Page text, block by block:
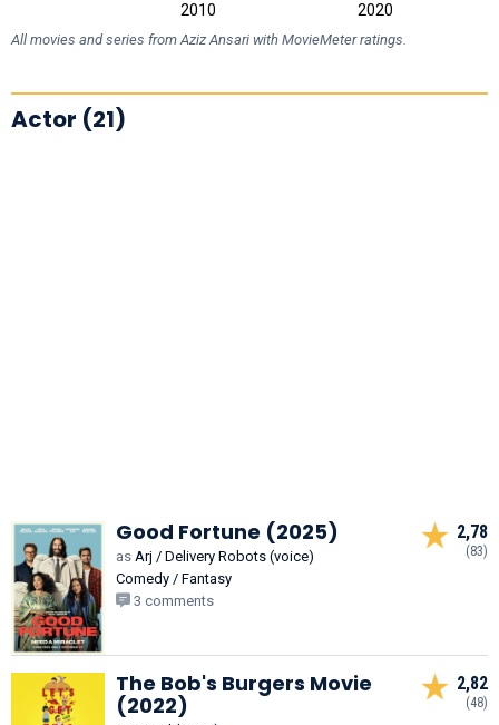
2010 2020
All movies and series from Aziz Ansari with MovieMeter ratings.
Actor (21)
Good Fortune (2025)
as Arj / Delivery Robots (voice)
Comedy / Fantasy
3 comments
2,78
(83)
The Bob's Burgers Movie
(2022)
2,82
(48)